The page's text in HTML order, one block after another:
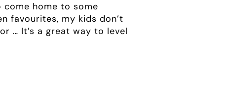
come home to some
favourites, my kids don’t
… It’s a great way to level